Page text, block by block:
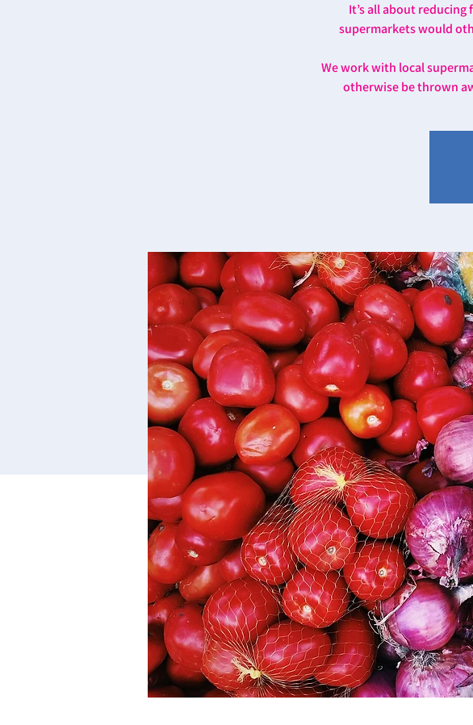
It’s all about
supermarkets would
We work with local
otherwise be thrown